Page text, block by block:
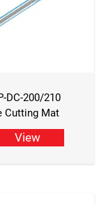
DC-200/210
Cutting Mat
View